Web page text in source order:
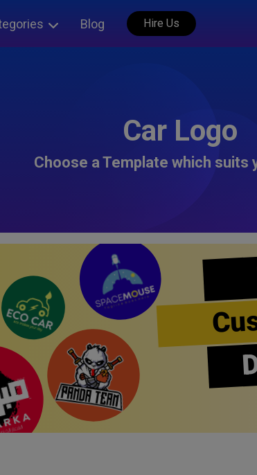
Blog Hire Us
Car Logo
Choose a Template which suits